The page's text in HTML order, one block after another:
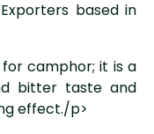
based in
camphor; it is a
bitter taste and
effect./p>